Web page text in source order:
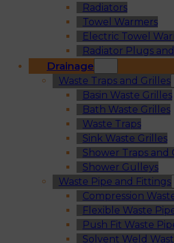
Radiators
Towel Warmers
Electric Towel
Radiator Plugs
Drainage
Waste Traps and Grilles
Basin Waste Grilles
Bath Waste Grilles
Waste Traps
Sink Waste Grilles
Shower Traps and
Shower Gulleys
Waste Pipe and Fittings
Compression
Flexible Waste
Push Fit Waste
Solvent Weld